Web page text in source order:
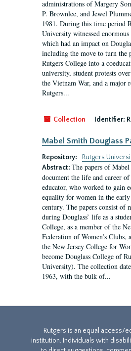
administrations of Margery
P. Brownlee, and Jewel
1981. During this time period
University witnessed
which had an impact on
including the move to turn the
Rutgers College into a
university, student protests
the Vietnam War, and a major
Rutgers...
Collection Identifier:
Mabel Smith Douglass
Repository:
Rutgers
Abstract: The papers of
document the life and career
educator, who worked to gain
equality for women in the
century. The papers consist of
during Douglass’ life as a
College, as a member of the
Federation of Women’s Clubs,
the New Jersey College for
become Douglass College of
University). The collection
1963, with the bulk of...
Rutgers is an equal access/
institution. Individuals with